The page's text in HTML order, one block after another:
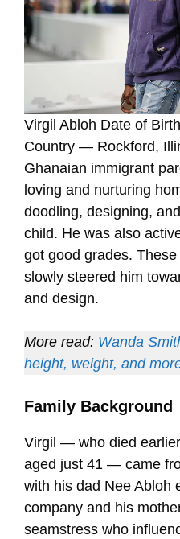
Virgil Abloh Date of
Country — Rockford,
Ghanaian immigrant
loving and nurturing
doodling, designing,
child. He was also
got good grades.
slowly steered him
and design.
More read: Wanda
height, weight, and
Family Background
Virgil — who died
aged just 41 — came
with his dad Nee Abloh
company and his
seamstress who